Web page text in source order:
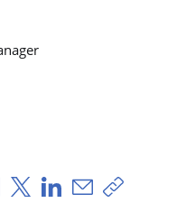
Compartilhar no Facebook
Compartilhar no X
Compartilhar no
Compartilhar
Copiar